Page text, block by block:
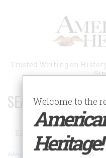
Trusted Writing on
SEARCH 75 YEARS
Search
Advanced Search
Welcome to the
Heritage!